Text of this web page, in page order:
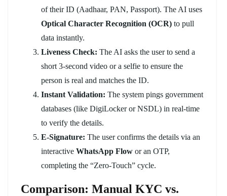
of their ID (Aadhaar, PAN, Passport). The AI uses
Optical Character Recognition (OCR) to pull
data instantly.
Liveness Check: The AI asks the user to send a
short 3-second video or a selfie to ensure the
person is real and matches the ID.
Instant Validation: The system pings government
databases (like DigiLocker or NSDL) in real-time
to verify the details.
E-Signature: The user confirms the details via an
interactive WhatsApp Flow or an OTP,
completing the “Zero-Touch” cycle.
Comparison: Manual KYC vs.